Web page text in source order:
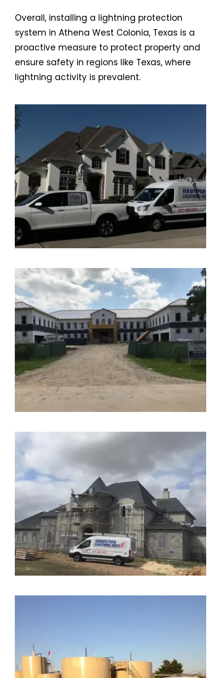
Overall, installing a lightning protection
system in Athena West Colonia, Texas is a
proactive measure to protect property and
ensure safety in regions like Texas, where
lightning activity is prevalent.